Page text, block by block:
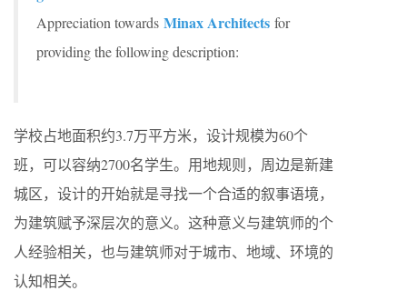
Appreciation towards Minax Architects for
providing the following description:
学校占地面积约3.7万平方米，设计规模为60个
班，可以容纳2700名学生。用地规则，周边是新建
城区，设计的开始就是寻找一个合适的叙事语境，
为建筑赋予深层次的意义。这种意义与建筑师的个
人经验相关，也与建筑师对于城市、地域、环境的
认知相关。